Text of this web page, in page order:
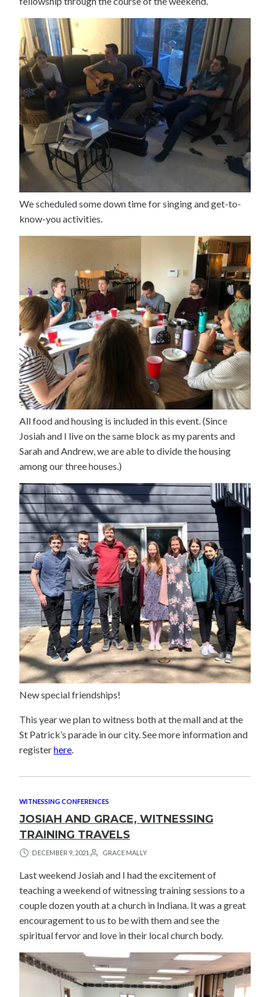
We scheduled some down time for singing and get-to-
know-you activities.
All food and housing is included in this event. (Since
Josiah and I live on the same block as my parents and
Sarah and Andrew, we are able to divide the housing
among our three houses.)
New special friendships!
This year we plan to witness both at the mall and at the
St Patrick’s parade in our city. See more information and
registerhere.
WITNESSING CONFERENCES
JOSIAH AND GRACE, WITNESSING
TRAINING TRAVELS
DECEMBER 9, 2021 GRACE MALLY
Last weekend Josiah and I had the excitement of
teaching a weekend of witnessing training sessions to a
couple dozen youth at a church in Indiana. It was a great
encouragement to us to be with them and see the
spiritual fervor and love in their local church body.